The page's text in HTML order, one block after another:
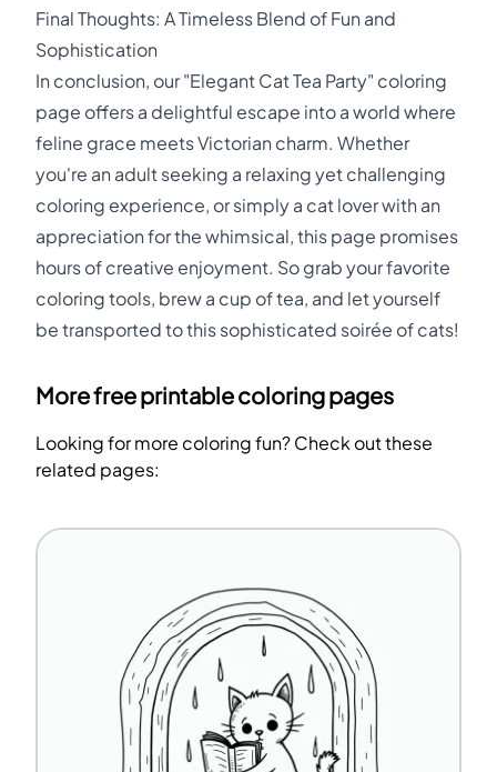
Final Thoughts: A Timeless Blend of Fun and
Sophistication
In conclusion, our "Elegant Cat Tea Party" coloring
page offers a delightful escape into a world where
feline grace meets Victorian charm. Whether
you're an adult seeking a relaxing yet challenging
coloring experience, or simply a cat lover with an
appreciation for the whimsical, this page promises
hours of creative enjoyment. So grab your favorite
coloring tools, brew a cup of tea, and let yourself
be transported to this sophisticated soirée of cats!
More free printable coloring pages
Looking for more coloring fun? Check out these
related pages: